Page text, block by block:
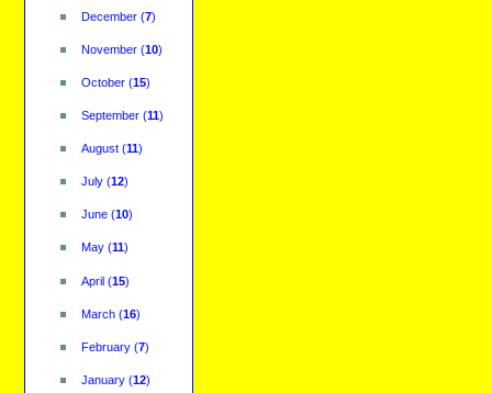
December(7)
November(10)
October(15)
September(11)
August(11)
July(12)
June(10)
May(11)
April(15)
March(16)
February(7)
January(12)